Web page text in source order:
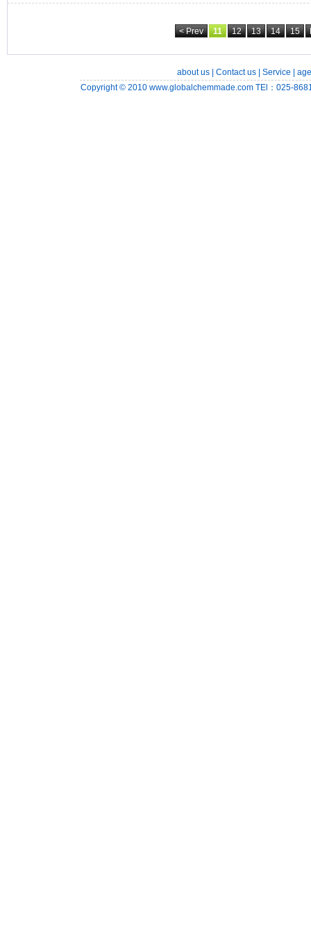
< Prev 11 12 13 14 15
about us| Contact us| Service
Copyright © 2010 www.globalchemmade.comTEl：025-